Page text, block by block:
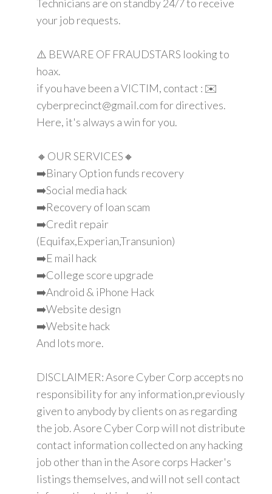
Technicians are on standby 24/7 to receive
your job requests.
⚠️ BEWARE OF FRAUDSTARS looking to
hoax.
if you have been a VICTIM, contact : ✉️
cyberprecinct@gmail.com for directives.
Here, it's always a win for you.
🔸OUR SERVICES🔸
➡️Binary Option funds recovery
➡️Social media hack
➡️Recovery of loan scam
➡️Credit repair
(Equifax,Experian,Transunion)
➡️E mail hack
➡️College score upgrade
➡️Android & iPhone Hack
➡️Website design
➡️Website hack
And lots more.
DISCLAIMER: Asore Cyber Corp accepts no
responsibility for any information,previously
given to anybody by clients on as regarding
the job. Asore Cyber Corp will not distribute
contact information collected on any hacking
job other than in the Asore corps Hacker's
listings themselves, and will not sell contact